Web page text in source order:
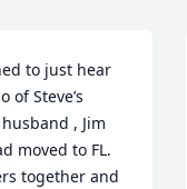
to just hear
of Steve’s
, Jim
moved to FL.
together and